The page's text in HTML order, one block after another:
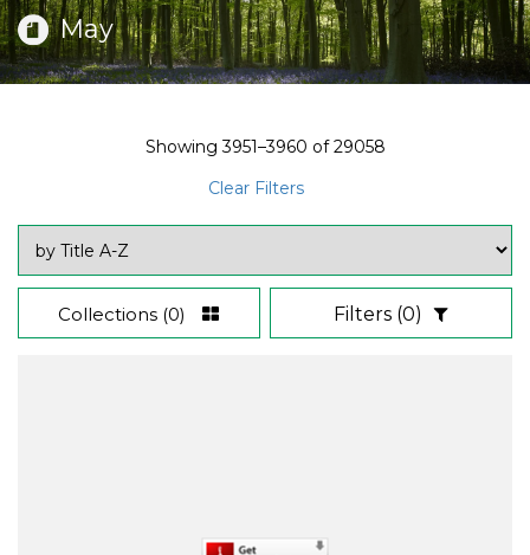
May
Showing3951–3960 of29058
Clear Filters
Collections (0) Filters (0)